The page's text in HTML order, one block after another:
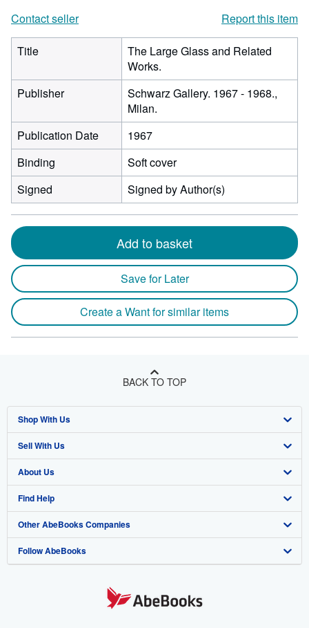
Contact seller
Report this item
Title
The Large Glass and Related
Works.
Publisher
Schwarz Gallery. 1967 - 1968.,
Milan.
Publication Date
1967
Binding
Soft cover
Signed
Signed by Author(s)
Add to basket
Save for Later
Create a Want for similar items
BACK TO TOP
Shop With Us
Advanced Search
Browse Collections
My Account
My Orders
View Basket
Sell With Us
Start Selling
Join Our Affiliate Program
Book Buyback
Refer a seller
About Us
About AbeBooks
Media
Careers
Find Help
Help
Customer Support
Other AbeBooks Companies
AbeBooks.co.uk
Follow AbeBooks